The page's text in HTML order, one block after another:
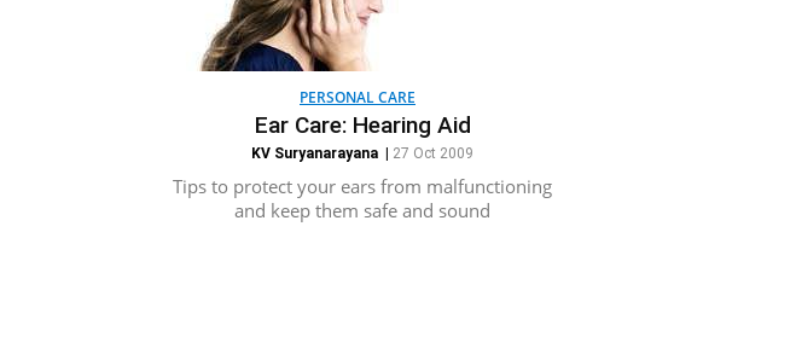
PERSONAL CARE
Ear Care: Hearing Aid
KV Suryanarayana 27 Oct 2009
Tips to protect your ears from malfunctioning
and keep them safe and sound